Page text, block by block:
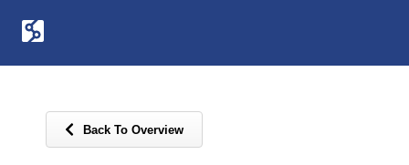
Back To Overview